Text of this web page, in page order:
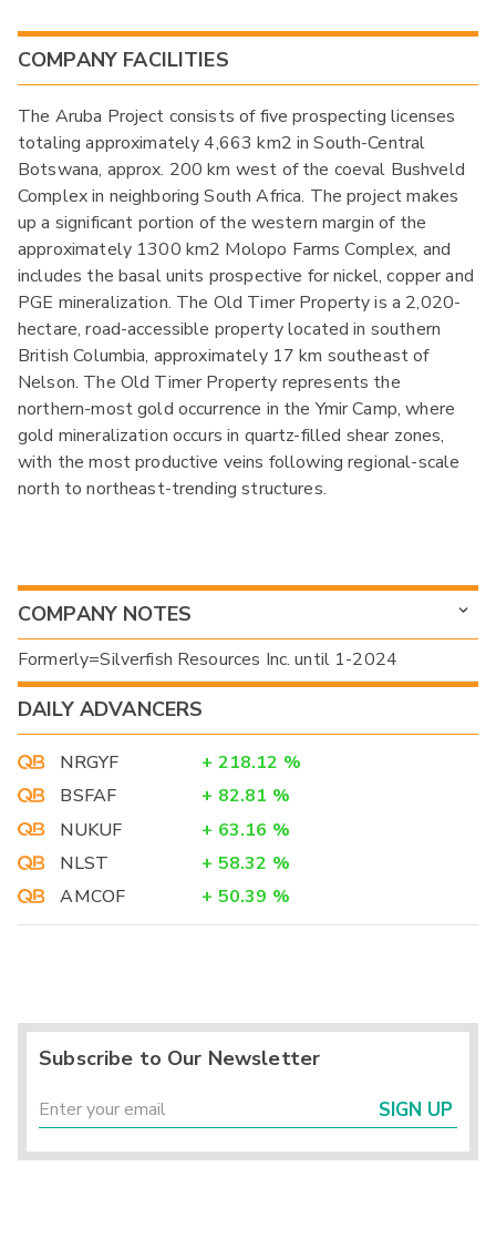
COMPANY FACILITIES
The Aruba Project consists of five prospecting licenses
totaling approximately 4,663 km2 in South-Central
Botswana, approx. 200 km west of the coeval Bushveld
Complex in neighboring South Africa. The project makes
up a significant portion of the western margin of the
approximately 1300 km2 Molopo Farms Complex, and
includes the basal units prospective for nickel, copper and
PGE mineralization. The Old Timer Property is a 2,020-
hectare, road-accessible property located in southern
British Columbia, approximately 17 km southeast of
Nelson. The Old Timer Property represents the
northern-most gold occurrence in the Ymir Camp, where
gold mineralization occurs in quartz-filled shear zones,
with the most productive veins following regional-scale
north to northeast-trending structures.
COMPANY NOTES
Formerly=Silverfish Resources Inc. until 1-2024
DAILY ADVANCERS
NRGYF + 218.12 %
BSFAF
+ 82.81 %
NUKUF
+ 63.16 %
NLST
+ 58.32 %
AMCOF
+ 50.39 %
Subscribe to Our Newsletter
SIGN UP